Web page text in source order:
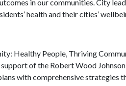
in our communities. City
health and their cities’
Healthy People, Thriving
of the Robert Wood
with comprehensive strategies